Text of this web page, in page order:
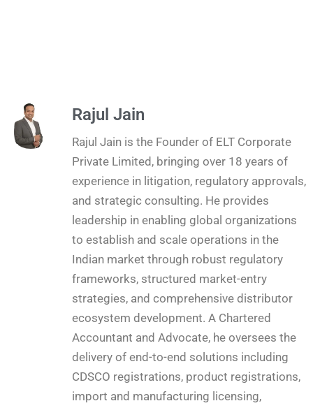
Rajul Jain
Rajul Jain is the Founder of ELT Corporate
Private Limited, bringing over 18 years of
experience in litigation, regulatory approvals,
and strategic consulting. He provides
leadership in enabling global organizations
to establish and scale operations in the
Indian market through robust regulatory
frameworks, structured market-entry
strategies, and comprehensive distributor
ecosystem development. A Chartered
Accountant and Advocate, he oversees the
delivery of end-to-end solutions including
CDSCO registrations, product registrations,
import and manufacturing licensing,